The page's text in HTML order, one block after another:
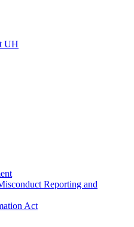
UH
Reporting and
Act